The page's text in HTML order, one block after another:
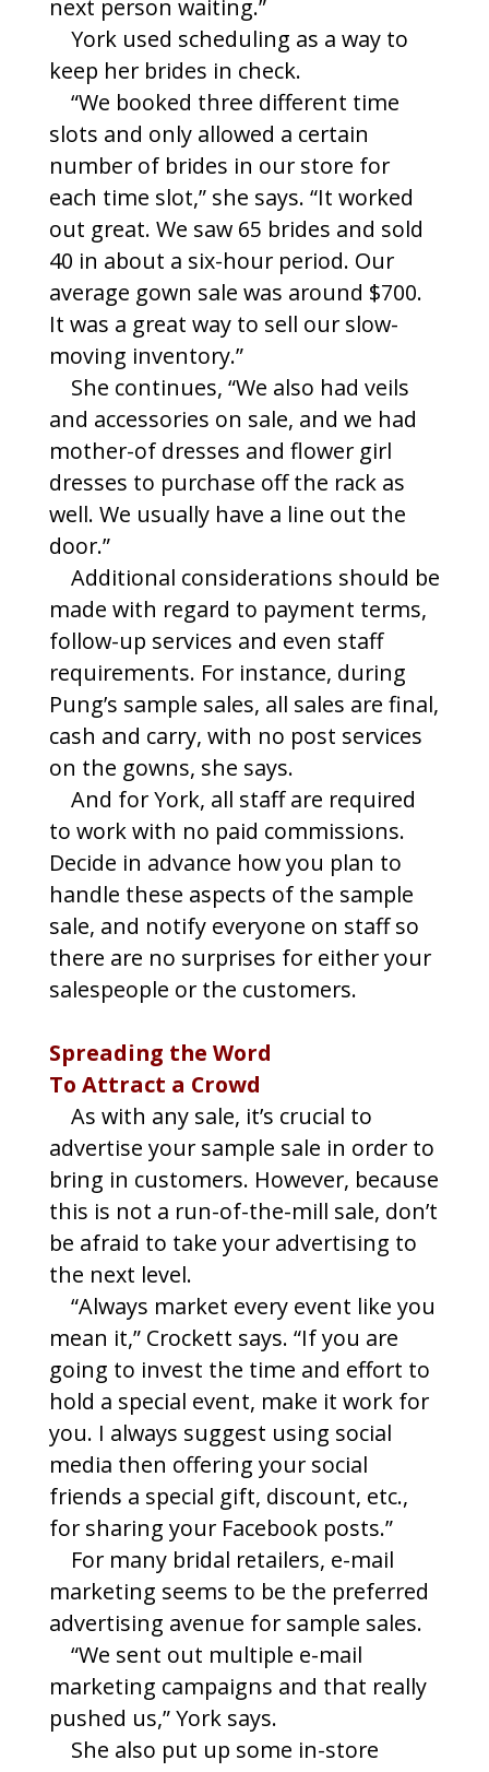
next person waiting.”
York used scheduling as a way to
keep her brides in check.
“We booked three different time
slots and only allowed a certain
number of brides in our store for
each time slot,” she says. “It worked
out great. We saw 65 brides and sold
40 in about a six-hour period. Our
average gown sale was around $700.
It was a great way to sell our slow-
moving inventory.”
She continues, “We also had veils
and accessories on sale, and we had
mother-of dresses and flower girl
dresses to purchase off the rack as
well. We usually have a line out the
door.”
Additional considerations should be
made with regard to payment terms,
follow-up services and even staff
requirements. For instance, during
Pung’s sample sales, all sales are final,
cash and carry, with no post services
on the gowns, she says.
And for York, all staff are required
to work with no paid commissions.
Decide in advance how you plan to
handle these aspects of the sample
sale, and notify everyone on staff so
there are no surprises for either your
salespeople or the customers.
Spreading the Word
To Attract a Crowd
As with any sale, it’s crucial to
advertise your sample sale in order to
bring in customers. However, because
this is not a run-of-the-mill sale, don’t
be afraid to take your advertising to
the next level.
“Always market every event like you
mean it,” Crockett says. “If you are
going to invest the time and effort to
hold a special event, make it work for
you. I always suggest using social
media then offering your social
friends a special gift, discount, etc.,
for sharing your Facebook posts.”
For many bridal retailers, e-mail
marketing seems to be the preferred
advertising avenue for sample sales.
“We sent out multiple e-mail
marketing campaigns and that really
pushed us,” York says.
She also put up some in-store